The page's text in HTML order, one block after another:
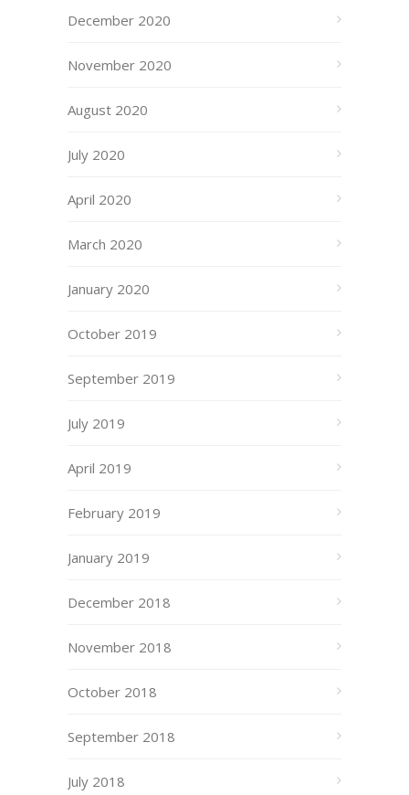
December 2020
November 2020
August 2020
July 2020
April 2020
March 2020
January 2020
October 2019
September 2019
July 2019
April 2019
February 2019
January 2019
December 2018
November 2018
October 2018
September 2018
July 2018